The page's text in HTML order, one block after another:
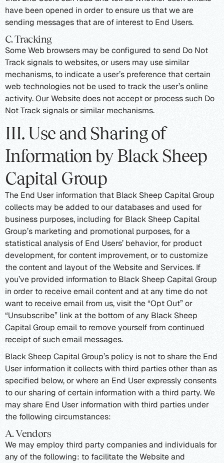
have been opened in order to ensure us that we are
sending messages that are of interest to End Users.
C. Tracking
Some Web browsers may be configured to send Do Not
Track signals to websites, or users may use similar
mechanisms, to indicate a user’s preference that certain
web technologies not be used to track the user’s online
activity. Our Website does not accept or process such Do
Not Track signals or similar mechanisms.
III. Use and Sharing of
Information by Black Sheep
Capital Group
The End User information that Black Sheep Capital Group
collects may be added to our databases and used for
business purposes, including for Black Sheep Capital
Group’s marketing and promotional purposes, for a
statistical analysis of End Users’ behavior, for product
development, for content improvement, or to customize
the content and layout of the Website and Services. If
you’ve provided information to Black Sheep Capital Group
in order to receive email content and at any time do not
want to receive email from us, visit the “Opt Out” or
“Unsubscribe” link at the bottom of any Black Sheep
Capital Group email to remove yourself from continued
receipt of such email messages.
Black Sheep Capital Group’s policy is not to share the End
User information it collects with third parties other than as
specified below, or where an End User expressly consents
to our sharing of certain information with a third party. We
may share End User information with third parties under
the following circumstances:
A. Vendors
We may employ third party companies and individuals for
any of the following: to facilitate the Website and